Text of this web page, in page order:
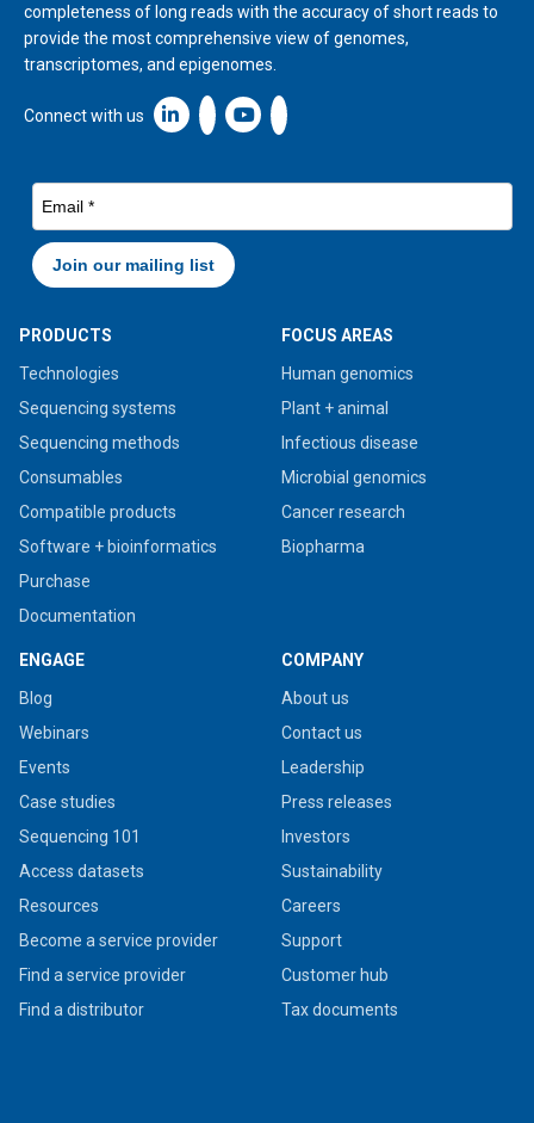
completeness of long reads with the accuracy of short reads to
provide the most comprehensive view of genomes,
transcriptomes, and epigenomes.
Connect with us Linkedin icon New Window
PRODUCTS
Technologies
Sequencing systems
Sequencing methods
Consumables
Compatible products
Software + bioinformatics
Purchase
Documentation
FOCUS AREAS
Human genomics
Plant + animal
Infectious disease
Microbial genomics
Cancer research
Biopharma
ENGAGE
Blog
Webinars
Events
Case studies
Sequencing 101
Access datasets
Resources
Become a service provider
Find a service provider
Find a distributor
COMPANY
About us
Contact us
Leadership
Press releases
Investors
Sustainability
Careers
Support
Customer hub
Tax documents